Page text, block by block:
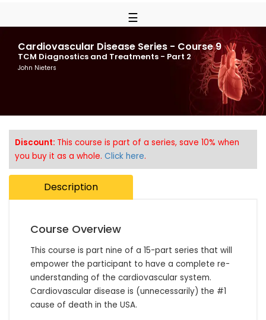
☰
Cardiovascular Disease Series - Course 9
TCM Diagnostics and Treatments - Part 2
John Nieters
Discount: This course is part of a series, save 10% when
you buy it as a whole. Click here.
Description
Course Overview
This course is part nine of a 15-part series that will
empower the participant to have a complete re-
understanding of the cardiovascular system.
Cardiovascular disease is (unnecessarily) the #1
cause of death in the USA.